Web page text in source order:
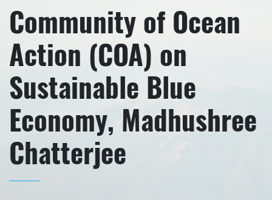
Community of Ocean
Action (COA) on
Sustainable Blue
Economy, Madhushree
Chatterjee